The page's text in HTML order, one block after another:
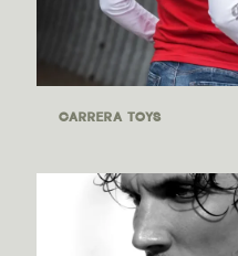
CARRERA TOYS